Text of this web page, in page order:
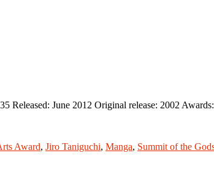
June 2012 Original release: 2002
Award, Jiro Taniguchi, Manga, Summit of the